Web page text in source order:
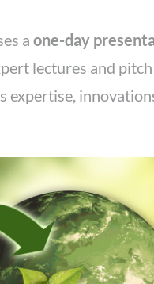
aone-day
lectures and
expertise,